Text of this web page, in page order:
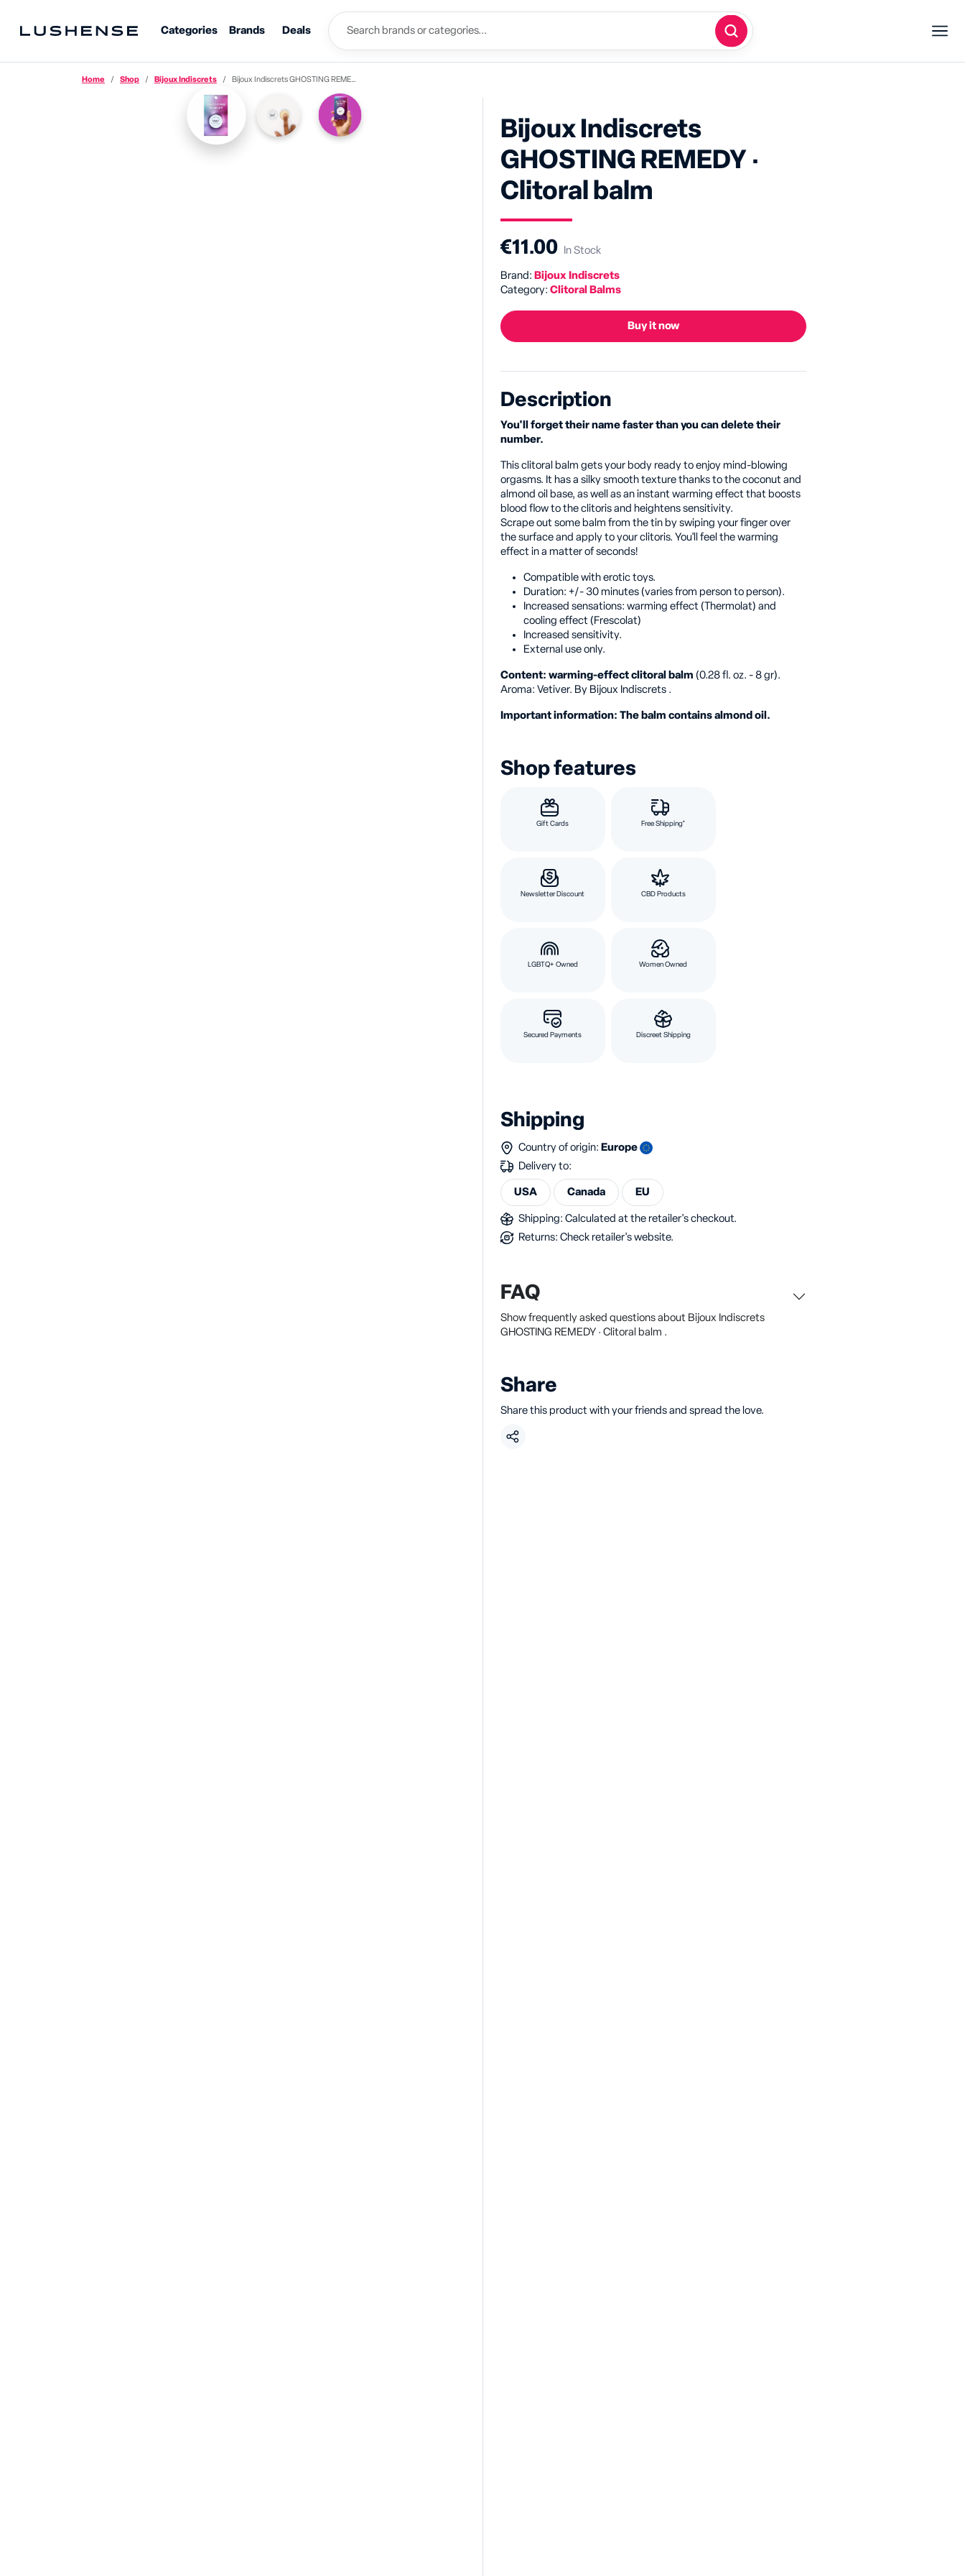
Categories Brands Deals
Home Shop Bijoux Indiscrets Bijoux Indiscrets GHOSTING REMEDY · Clitoral balm
Bijoux Indiscrets
GHOSTING REMEDY ·
Clitoral balm
€11.00 In Stock
Brand: Bijoux Indiscrets
Category: Clitoral Balms
Buy it now
Description
You'll forget their name faster than you can delete their
number.
This clitoral balm gets your body ready to enjoy mind-blowing
orgasms. It has a silky smooth texture thanks to the coconut and
almond oil base, as well as an instant warming effect that boosts
blood flow to the clitoris and heightens sensitivity.
Scrape out some balm from the tin by swiping your finger over
the surface and apply to your clitoris. You'll feel the warming
effect in a matter of seconds!
Compatible with erotic toys.
Duration: +/- 30 minutes (varies from person to person).
Increased sensations: warming effect (Thermolat) and
cooling effect (Frescolat)
Increased sensitivity.
External use only.
Content: warming-effect clitoral balm (0.28 fl. oz. - 8 gr).
Aroma: Vetiver. By Bijoux Indiscrets .
Important information: The balm contains almond oil.
Shop features
Gift Cards Free Shipping*
Newsletter Discount CBD Products
LGBTQ+ Owned Women Owned
Secured Payments Discreet Shipping
Shipping
Country of origin: Europe
Delivery to:
USA Canada EU
Shipping: Calculated at the retailer's checkout.
Returns: Check retailer's website.
FAQ
Show frequently asked questions about Bijoux Indiscrets
GHOSTING REMEDY · Clitoral balm .
Share
Share this product with your friends and spread the love.